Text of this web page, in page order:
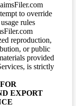
to override
rules
reproduction,
or public
provided
is strictly
EXPORT